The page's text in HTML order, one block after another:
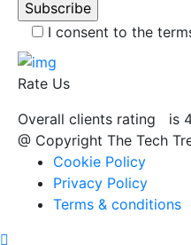
I consent to the
Rate Us
Overall clients rating
is
@ Copyright The Tech
Cookie Policy
Privacy Policy
Terms & conditions